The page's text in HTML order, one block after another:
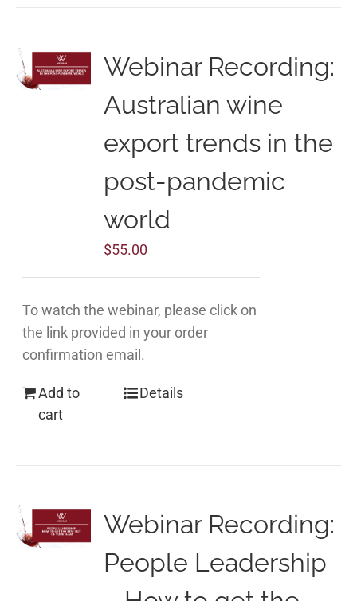
Webinar Recording:
Australian wine
export trends in the
post-pandemic
world
$55.00
To watch the webinar, please click on
the link provided in your order
confirmation email.
Add to
cart
Details
Webinar Recording:
People Leadership